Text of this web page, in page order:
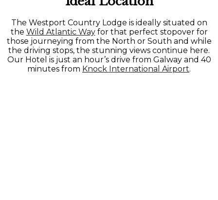
The Westport Country Lodge is ideally situated on
the Wild Atlantic Wayfor that perfect stopover for
those journeying from the North or South and while
the driving stops, the stunning views continue here.
Our Hotel is just an hour’s drive from Galway and 40
minutes from Knock International Airport.